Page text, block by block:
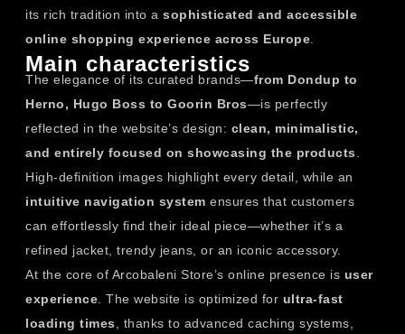
its rich tradition into a sophisticated and accessible
online shopping experience across Europe.
Main characteristics
The elegance of its curated brands—from Dondup to
Herno, Hugo Boss to Goorin Bros—is perfectly
reflected in the website’s design: clean, minimalistic,
and entirely focused on showcasing the products.
High-definition images highlight every detail, while an
intuitive navigation system ensures that customers
can effortlessly find their ideal piece—whether it’s a
refined jacket, trendy jeans, or an iconic accessory.
At the core of Arcobaleni Store’s online presence is user
experience. The website is optimized for ultra-fast
loading times, thanks to advanced caching systems,